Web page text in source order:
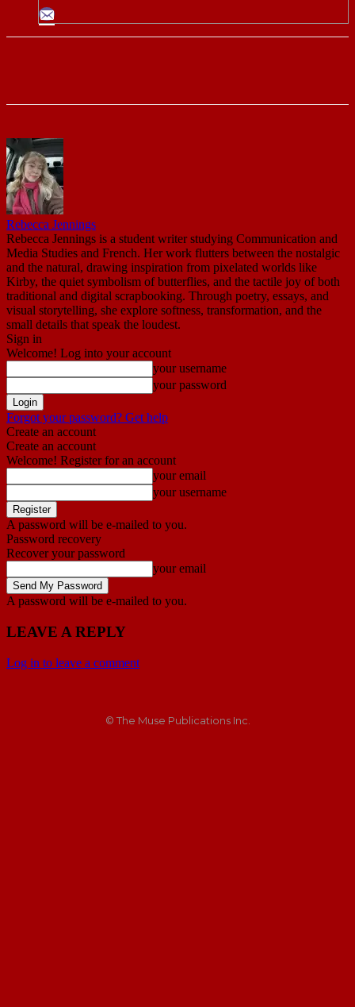
Rebecca Jennings
Rebecca Jennings is a student writer studying Communication and
Media Studies and French. Her work flutters between the nostalgic
and the natural, drawing inspiration from pixelated worlds like
Kirby, the quiet symbolism of butterflies, and the tactile joy of both
traditional and digital scrapbooking. Through poetry, essays, and
visual storytelling, she explore softness, transformation, and the
small details that speak the loudest.
Sign in
Welcome! Log into your account
your username
your password
Forgot your password? Get help
Create an account
Create an account
Welcome! Register for an account
your email
your username
A password will be e-mailed to you.
Password recovery
Recover your password
your email
A password will be e-mailed to you.
LEAVE A REPLY
Log in to leave a comment
© The Muse Publications Inc.